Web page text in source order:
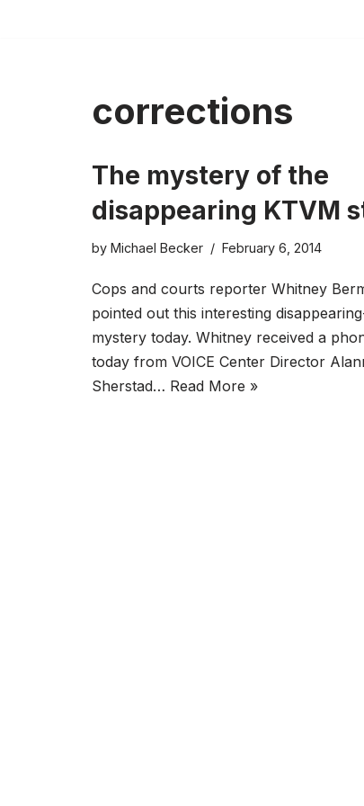
corrections
The mystery of the
disappearing KTVM
by Michael Becker February 6, 2014
Cops and courts reporter Whitney
pointed out this interesting
mystery today. Whitney received a
today from VOICE Center Director
Sherstad… Read More »